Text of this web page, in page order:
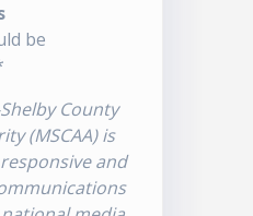
be
County
(MSCAA) is
and